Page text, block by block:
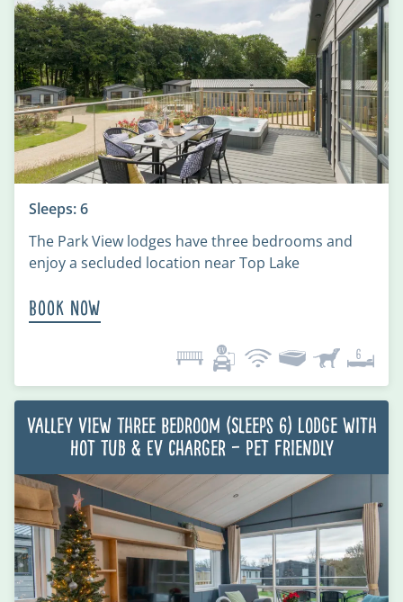
Sleeps: 6
The Park View lodges have three bedrooms and
enjoy a secluded location near Top Lake
Book Now
Valley View Three Bedroom (Sleeps 6) Lodge with
Hot Tub & EV charger – Pet Friendly